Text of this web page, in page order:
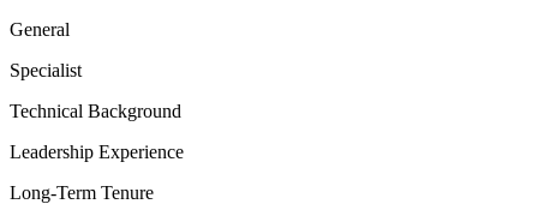
General
Specialist
Technical Background
Leadership Experience
Long-Term Tenure